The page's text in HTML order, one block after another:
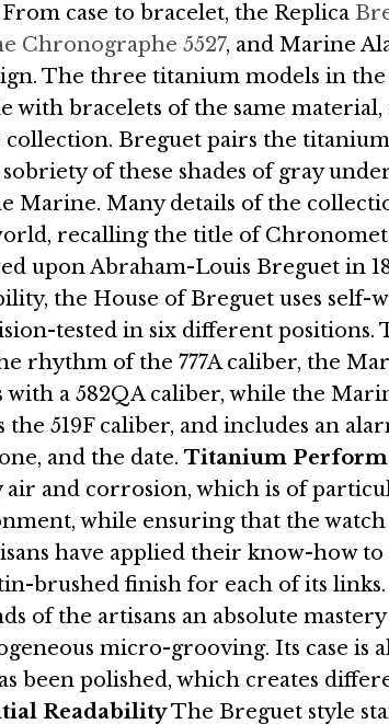
case to bracelet, the Replica
Chronographe 5527, and Marine
The three titanium models in
with bracelets of the same
Breguet pairs the
of these shades of gray
Marine. Many details of the
recalling the title of
upon Abraham-Louis Breguet in
the House of Breguet uses self-
tested in six different positions.
rhythm of the 777A caliber, the
with a 582QA caliber, while the
the 519F caliber, and includes an
and the date.Titanium
air and corrosion, which is of
while ensuring that the
have applied their know-how
brushed finish for each of its links.
of the artisans an absolute
micro-grooving. Its case is
been polished, which creates
ReadabilityThe Breguet style